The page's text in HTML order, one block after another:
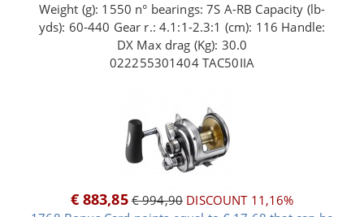
Weight (g): 1550 n° bearings: 7S A-RB Capacity (lb-
yds): 60-440 Gear r.: 4.1:1-2.3:1 (cm): 116 Handle:
DX Max drag (Kg): 30.0
022255301404 TAC50IIA
€ 883,85 € 994,90 DISCOUNT 11,16%